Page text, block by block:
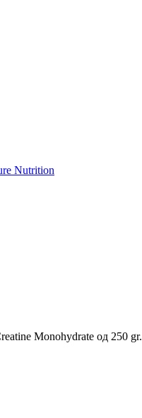
Nutrition
Monohydrate од 250 gr.